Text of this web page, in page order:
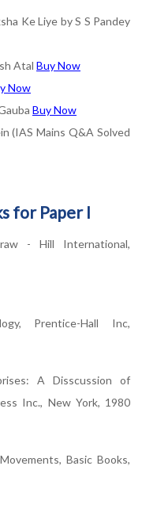
Ke Liye by S S Pandey
Atal Buy Now
Now
Buy Now
(IAS Mains Q&A Solved
for Paper I
- Hill International,
Prentice-Hall Inc,
A Disscussion of
Inc., New York, 1980
Basic Books,